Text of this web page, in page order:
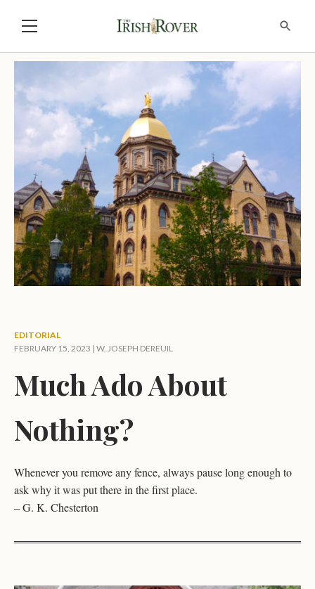
EDITORIAL
FEBRUARY 15, 2023 | W. JOSEPH DEREUIL
Much Ado About
Nothing?
Whenever you remove any fence, always pause long enough to
ask why it was put there in the first place.
– G. K. Chesterton